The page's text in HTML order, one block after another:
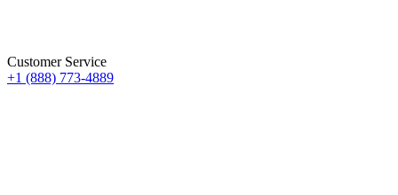
Customer Service
+1 (888) 773-4889